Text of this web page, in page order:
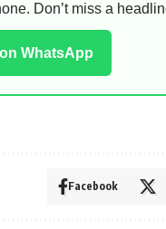
Don’t miss a
WhatsApp
Facebook